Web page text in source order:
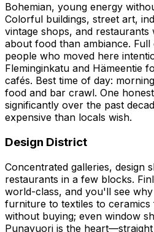
Bohemian, young energy
Colorful buildings, street art,
vintage shops, and
about food than ambiance.
people who moved here
Fleminginkatu and Hämeentie
cafés. Best time of day:
food and bar crawl. One
significantly over the past
expensive than locals wish.
Design District
Concentrated galleries, design
restaurants in a few blocks.
world-class, and you'll see
furniture to textiles to
without buying; even window
Punavuori is the